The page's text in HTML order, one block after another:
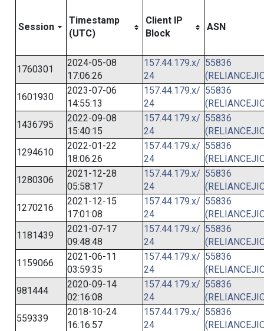
Session
Timestamp
(UTC)
Client IP
Block
ASN
1760301
2024-05-08
17:06:26
157.44.179.x/
24
55836
1601930
2023-07-06
14:55:13
157.44.179.x/
24
55836
1436795
2022-09-08
15:40:15
157.44.179.x/
24
55836
1294610
2022-01-22
18:06:26
157.44.179.x/
24
55836
1280306
2021-12-28
05:58:17
157.44.179.x/
24
55836
1270216
2021-12-15
17:01:08
157.44.179.x/
24
55836
1181439
2021-07-17
09:48:48
157.44.179.x/
24
55836
1159066
2021-06-11
03:59:35
157.44.179.x/
24
55836
981444
2020-09-14
02:16:08
157.44.179.x/
24
55836
559339
2018-10-24
16:16:57
157.44.179.x/
24
55836